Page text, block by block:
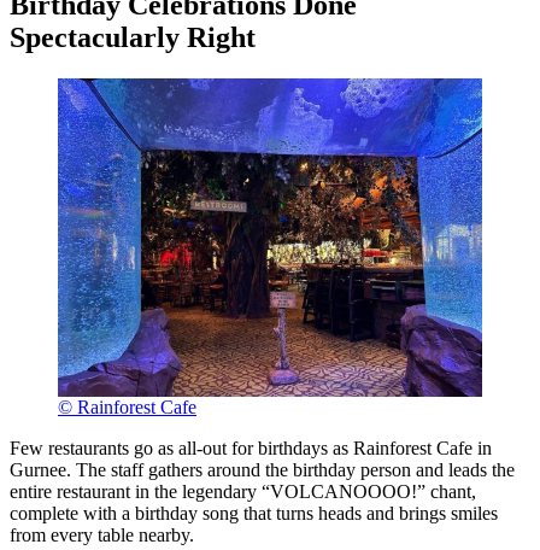
Spectacularly Right
© Rainforest Cafe
Few restaurants go as all-out for birthdays as Rainforest Cafe in
Gurnee. The staff gathers around the birthday person and leads the
entire restaurant in the legendary “VOLCANOOOO!” chant,
complete with a birthday song that turns heads and brings smiles
from every table nearby.